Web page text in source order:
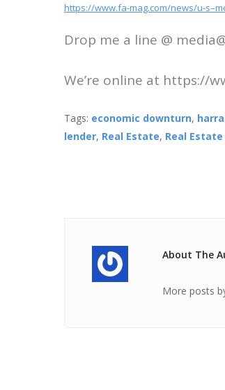
https://www.fa-mag.com/news/u-
Drop me a line @
We’re online at https://
Tags: economic downturn,
lender, Real Estate, Real
About The
More posts